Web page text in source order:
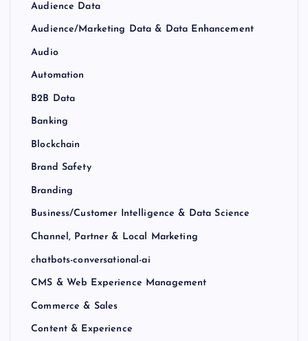
Audience Data
Audience/Marketing Data & Data Enhancement
Audio
Automation
B2B Data
Banking
Blockchain
Brand Safety
Branding
Business/Customer Intelligence & Data Science
Channel, Partner & Local Marketing
chatbots-conversational-ai
CMS & Web Experience Management
Commerce & Sales
Content & Experience